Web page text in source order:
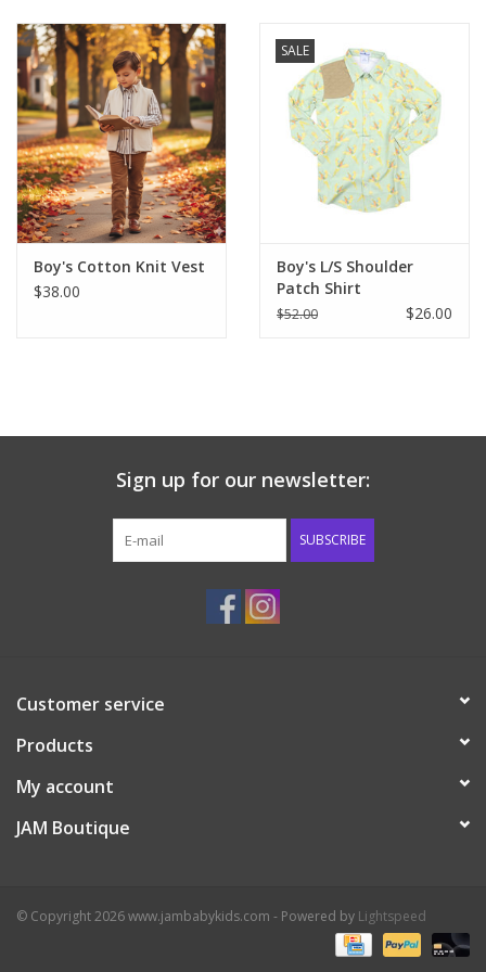
Baby & Toddler
Boy
Girls
Junior / Tween
GOAT USA
Tiger Spirit Wear
Boy's Cotton Knit Vest
$38.00
SALE
Boy's L/S Shoulder
Patch Shirt
$52.00 $26.00
Sign up for our newsletter:
SUBSCRIBE
Customer service
Products
My account
JAM Boutique
© Copyright 2026 www.jambabykids.com - Powered by Lightspeed